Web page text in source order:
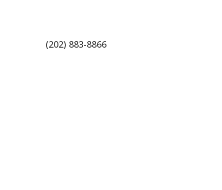
(202) 883-8866